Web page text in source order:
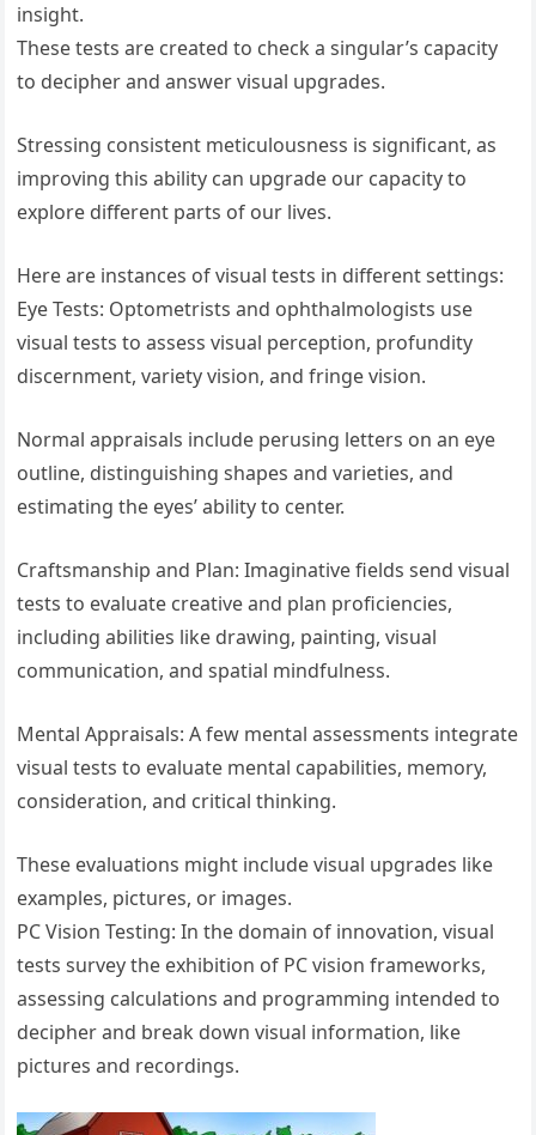
insight.
These tests are created to check a singular’s capacity
to decipher and answer visual upgrades.
Stressing consistent meticulousness is significant, as
improving this ability can upgrade our capacity to
explore different parts of our lives.
Here are instances of visual tests in different settings:
Eye Tests: Optometrists and ophthalmologists use
visual tests to assess visual perception, profundity
discernment, variety vision, and fringe vision.
Normal appraisals include perusing letters on an eye
outline, distinguishing shapes and varieties, and
estimating the eyes’ ability to center.
Craftsmanship and Plan: Imaginative fields send visual
tests to evaluate creative and plan proficiencies,
including abilities like drawing, painting, visual
communication, and spatial mindfulness.
Mental Appraisals: A few mental assessments integrate
visual tests to evaluate mental capabilities, memory,
consideration, and critical thinking.
These evaluations might include visual upgrades like
examples, pictures, or images.
PC Vision Testing: In the domain of innovation, visual
tests survey the exhibition of PC vision frameworks,
assessing calculations and programming intended to
decipher and break down visual information, like
pictures and recordings.